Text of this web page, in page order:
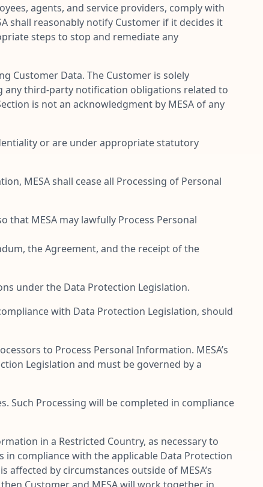
agents, and service providers, comply with
shall reasonably notify Customer if it decides it
steps to stop and remediate any
Customer Data. The Customer is solely
any third-party notification obligations related to
is not an acknowledgment by MESA of any
or are under appropriate statutory
MESA shall cease all Processing of Personal
that MESA may lawfully Process Personal
the Agreement, and the receipt of the
under the Data Protection Legislation.
with Data Protection Legislation, should
to Process Personal Information. MESA’s
Legislation and must be governed by a
Such Processing will be completed in compliance
in a Restricted Country, as necessary to
in compliance with the applicable Data Protection
affected by circumstances outside of MESA’s